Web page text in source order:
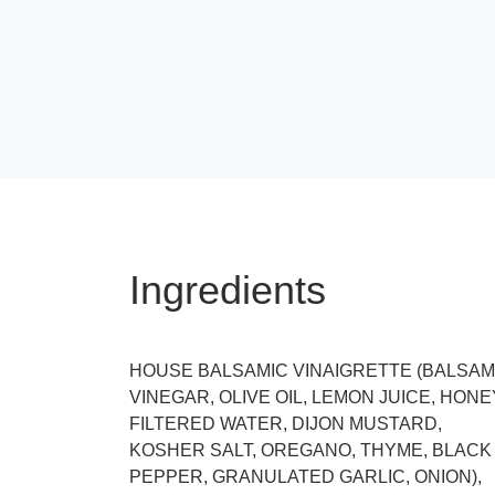
Ingredients
HOUSE BALSAMIC VINAIGRETTE
VINEGAR, OLIVE OIL, LEMON JUICE,
FILTERED WATER, DIJON MUSTARD,
KOSHER SALT, OREGANO, THYME, BLACK
PEPPER, GRANULATED GARLIC, ONION),